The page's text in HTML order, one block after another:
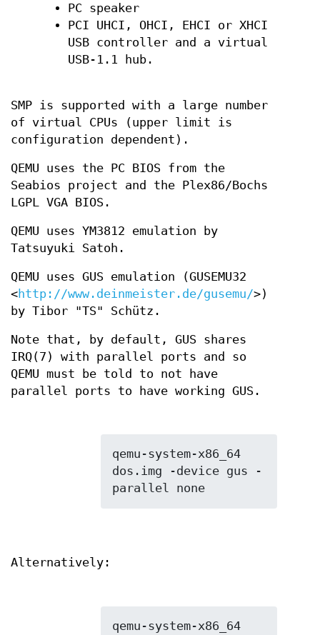
PC speaker
PCI UHCI, OHCI, EHCI or XHCI
USB controller and a virtual
USB-1.1 hub.
SMP is supported with a large number
of virtual CPUs (upper limit is
configuration dependent).
QEMU uses the PC BIOS from the
Seabios project and the Plex86/Bochs
LGPL VGA BIOS.
QEMU uses YM3812 emulation by
Tatsuyuki Satoh.
QEMU uses GUS emulation (GUSEMU32
<http://www.deinmeister.de/gusemu/>)
by Tibor "TS" Schütz.
Note that, by default, GUS shares
IRQ(7) with parallel ports and so
QEMU must be told to not have
parallel ports to have working GUS.
qemu-system-x86_64
dos.img -device gus -
Alternatively:
qemu-system-x86_64